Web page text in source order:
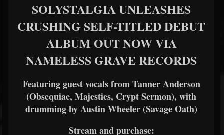
SOLYSTALGIA UNLEASHES
CRUSHING SELF-TITLED DEBUT
ALBUM OUT NOW VIA
NAMELESS GRAVE RECORDS
Featuring guest vocals from Tanner Anderson
(Obsequiae, Majesties, Crypt Sermon), with
drumming by Austin Wheeler (Savage Oath)
Stream and purchase: